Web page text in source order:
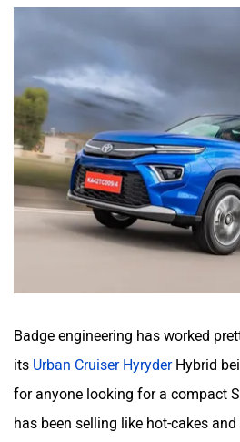
Badge engineering has worked
its Urban Cruiser HyryderHybrid
for anyone looking for a compact
has been selling like hot-cakes